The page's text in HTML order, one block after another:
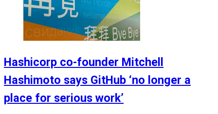
Hashicorp co-founder Mitchell
Hashimoto says GitHub ‘no longer a
place for serious work’